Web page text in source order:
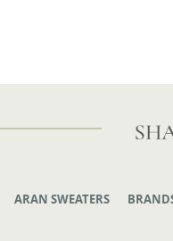
ARAN SWEATERS